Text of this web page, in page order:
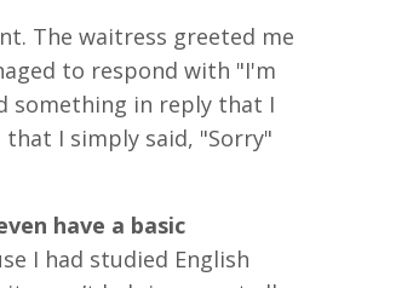
The waitress greeted me
to respond with "I'm
something in reply that I
that I simply said, "Sorry"
have a basic
I had studied English